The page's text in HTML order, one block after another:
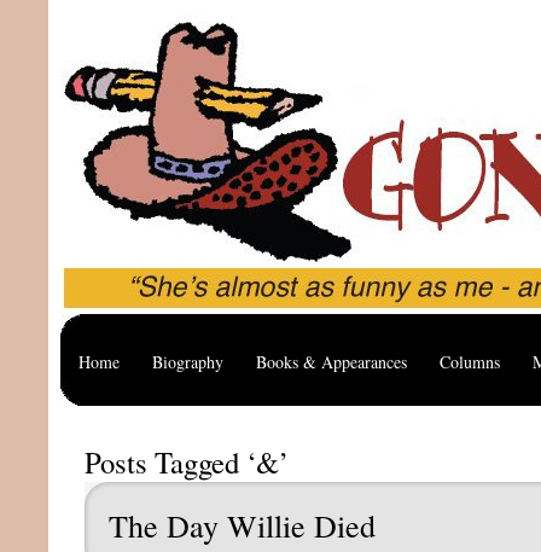
Home Biography Books & Appearances Columns
Posts Tagged ‘&’
The Day Willie Died